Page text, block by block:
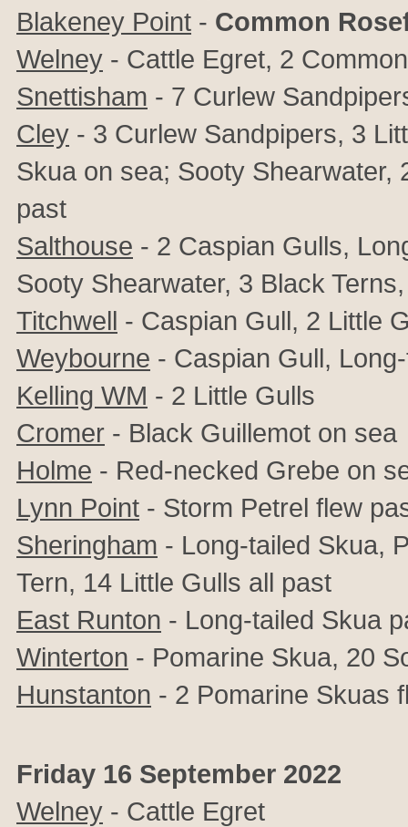
Blakeney Point - Common
Welney - Cattle Egret, 2
Snettisham - 7 Curlew
Cley - 3 Curlew Sandpipers, 3
Skua on sea; Sooty Shearwater,
past
Salthouse - 2 Caspian Gulls,
Sooty Shearwater, 3 Black
Titchwell - Caspian Gull, 2 Little
Weybourne - Caspian Gull,
Kelling WM - 2 Little Gulls
Cromer - Black Guillemot on sea
Holme - Red-necked Grebe on
Lynn Point - Storm Petrel flew
Sheringham - Long-tailed Skua,
Tern, 14 Little Gulls all past
East Runton - Long-tailed Skua
Winterton - Pomarine Skua, 20
Hunstanton - 2 Pomarine Skuas
Friday 16 September 2022
Welney - Cattle Egret